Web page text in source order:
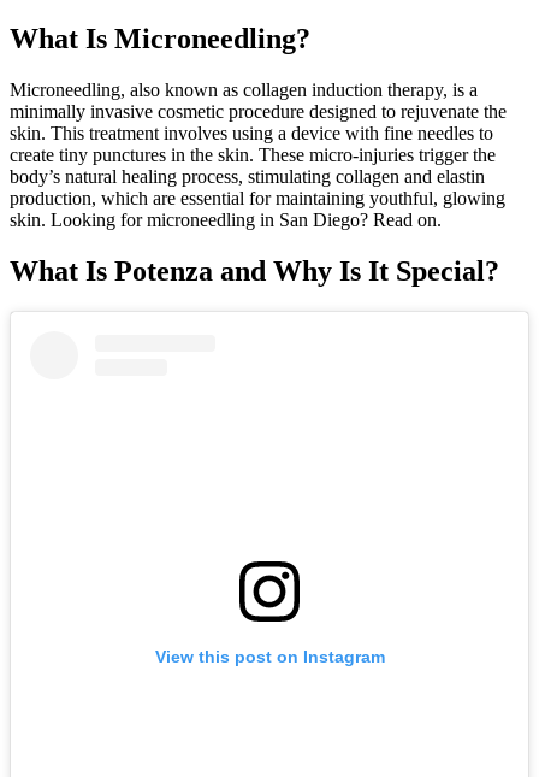
What Is Microneedling?
Microneedling, also known as collagen induction therapy, is a
minimally invasive cosmetic procedure designed to rejuvenate the
skin. This treatment involves using a device with fine needles to
create tiny punctures in the skin. These micro-injuries trigger the
body’s natural healing process, stimulating collagen and elastin
production, which are essential for maintaining youthful, glowing
skin. Looking for microneedling in San Diego? Read on.
What Is Potenza and Why Is It Special?
View this post on Instagram